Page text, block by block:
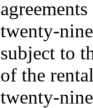
twenty-
subject to
of the
twenty-